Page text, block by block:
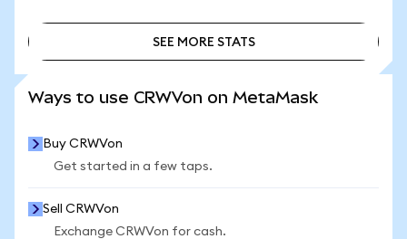
SEE MORE STATS
Ways to use CRWVon on MetaMask
Buy CRWVon
Get started in a few taps.
Sell CRWVon
Exchange CRWVon for cash.